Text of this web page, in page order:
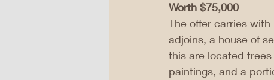
Worth $75,000
The offer carries
adjoins, a house of
this are located
paintings, and a